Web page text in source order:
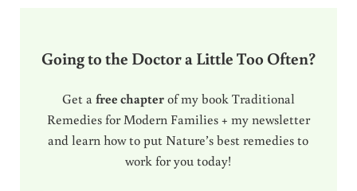
Going to the Doctor a Little Too Often?
Get a free chapterof my book Traditional
Remedies for Modern Families + my newsletter
and learn how to put Nature’s best remedies to
work for you today!